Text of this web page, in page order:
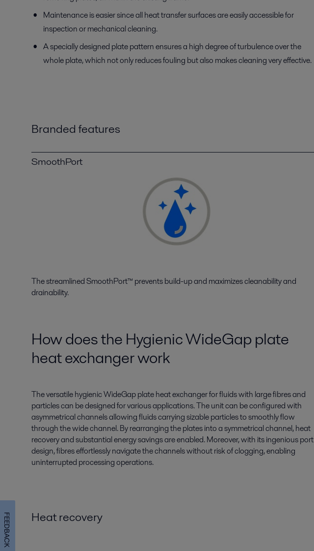
Maintenance is easier since all heat transfer surfaces are easily accessible for
inspection or mechanical cleaning.
A specially designed plate pattern ensures a high degree of turbulence over the
whole plate, which not only reduces fouling but also makes cleaning very effective.
Branded features
SmoothPort
The streamlined SmoothPort™ prevents build-up and maximizes cleanability and
drainability.
How does the Hygienic WideGap plate
heat exchanger work
Theversatile hygienicWideGapplate heat exchangerforfluids with largefibres and
particles can be designed for various applications. Theunit can be configuredwith
asymmetricalchannelsallowingfluids carrying sizable particles to smoothly flow
through the wide channel. By rearranging the plates into a symmetricalchannel, heat
recovery and substantial energy savings are enabled. Moreover, with its ingenious port
design, fibres effortlessly navigate the channels without risk of clogging,enabling
uninterrupted processing operations.
Heat recovery
FEEDBACK